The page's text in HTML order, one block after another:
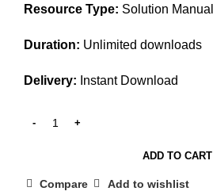
Resource Type: Solution Manual
Duration: Unlimited downloads
Delivery: Instant Download
ADD TO CART
Compare Add to wishlist